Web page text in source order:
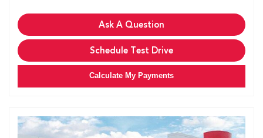
Ask A Question
Schedule Test Drive
Calculate My Payments